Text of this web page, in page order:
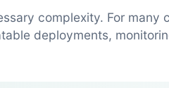
complexity. For many
deployments,